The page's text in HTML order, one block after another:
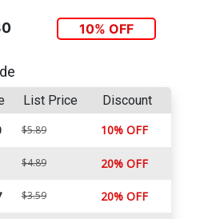
10% OFF
List Price Discount
$5.89 10% OFF
$4.89 20% OFF
$3.59 20% OFF